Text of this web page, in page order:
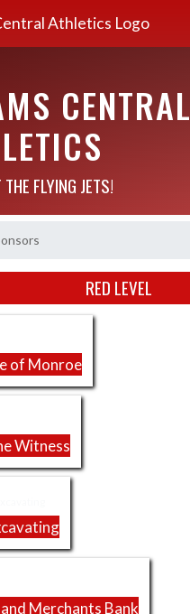
CENTRAL
THE FLYING JETS!
RED LEVEL
of Monroe
Witness
Merchants Bank